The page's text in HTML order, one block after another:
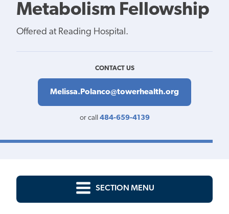
Metabolism Fellowship
Offered at Reading Hospital.
CONTACT US
Melissa.Polanco@towerhealth.org
or call 484-659-4139
SECTION MENU